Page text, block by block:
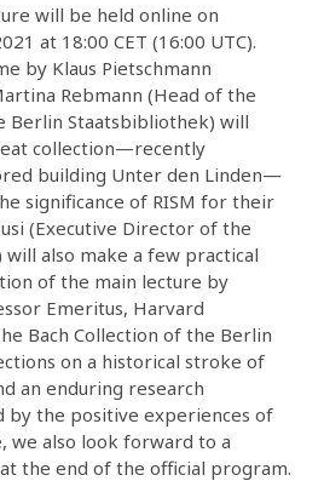
will be held online on
at 18:00 CET (16:00 UTC).
by Klaus Pietschmann
Rebmann (Head of the
Berlin Staatsbibliothek) will
collection—recently
building Unter den Linden—
significance of RISM for their
(Executive Director of the
will also make a few practical
of the main lecture by
Emeritus, Harvard
Bach Collection of the Berlin
on a historical stroke of
an enduring research
by the positive experiences of
we also look forward to a
the end of the official program.